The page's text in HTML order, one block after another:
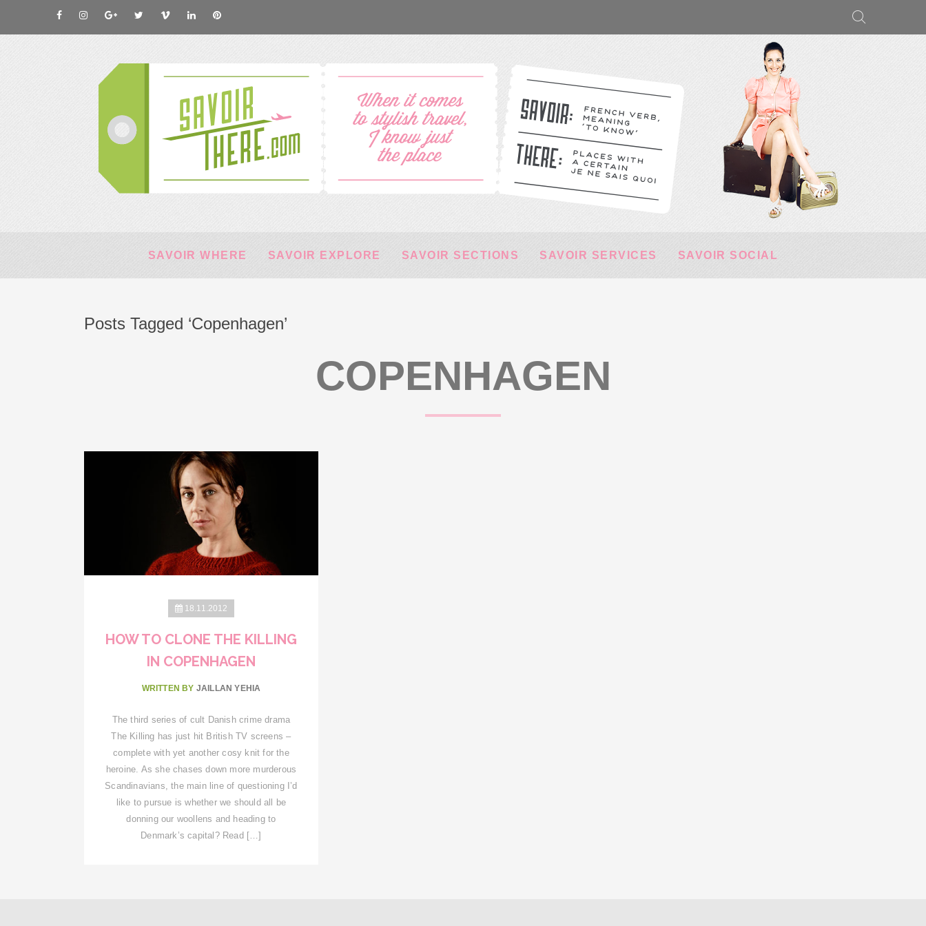
SAVOIR WHERE SAVOIR EXPLORE SAVOIR SECTIONS SAVOIR SERVICES SAVOIR SOCIAL
Posts Tagged ‘Copenhagen’
COPENHAGEN
18.11.2012
HOW TO CLONE THE KILLING
IN COPENHAGEN
WRITTEN BY JAILLAN YEHIA
The third series of cult Danish crime drama
The Killing has just hit British TV screens –
complete with yet another cosy knit for the
heroine. As she chases down more murderous
Scandinavians, the main line of questioning I’d
like to pursue is whether we should all be
donning our woollens and heading to
Denmark’s capital? Read […]